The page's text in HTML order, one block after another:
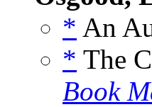
* An
* The
Book